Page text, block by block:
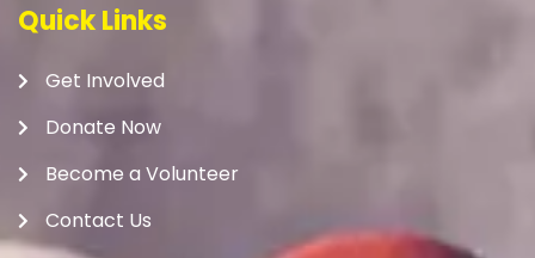
Quick Links
Get Involved
Donate Now
Become a Volunteer
Contact Us